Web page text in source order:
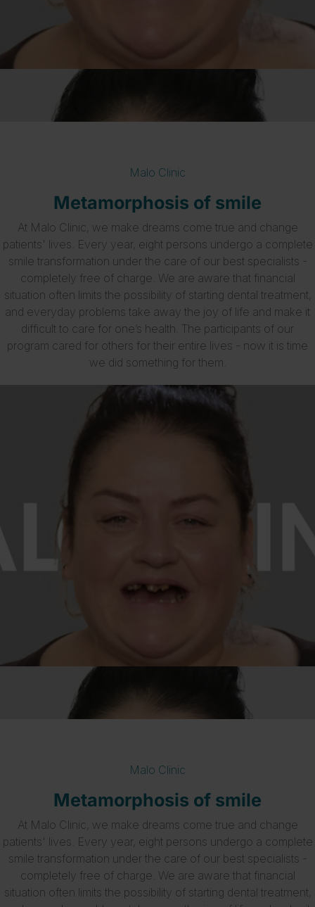
Malo Clinic
Metamorphosis of smile
At Malo Clinic, we make dreams come true and change
patients' lives. Every year, eight persons undergo a complete
smile transformation under the care of our best specialists -
completely free of charge. We are aware that financial
situation often limits the possibility of starting dental treatment,
and everyday problems take away the joy of life and make it
difficult to care for one’s health. The participants of our
program cared for others for their entire lives - now it is time
we did something for them.
Malo Clinic
Metamorphosis of smile
At Malo Clinic, we make dreams come true and change
patients' lives. Every year, eight persons undergo a complete
smile transformation under the care of our best specialists -
completely free of charge. We are aware that financial
situation often limits the possibility of starting dental treatment,